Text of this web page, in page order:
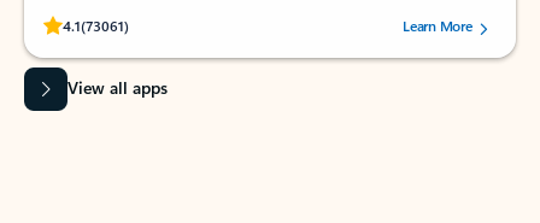
4.1(73061)
Rated (#=ratingAverage#) stars out of 5 stars, by 73061 users.Learn More
View all apps